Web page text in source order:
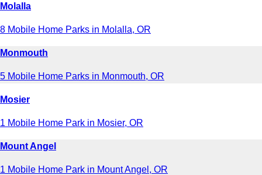
Molalla
8 Mobile Home Parks in Molalla, OR
Monmouth
5 Mobile Home Parks in Monmouth, OR
Mosier
1 Mobile Home Park in Mosier, OR
Mount Angel
1 Mobile Home Park in Mount Angel, OR